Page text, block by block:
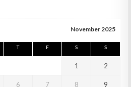
November 2025
T F S S
1 2
6 7 8 9